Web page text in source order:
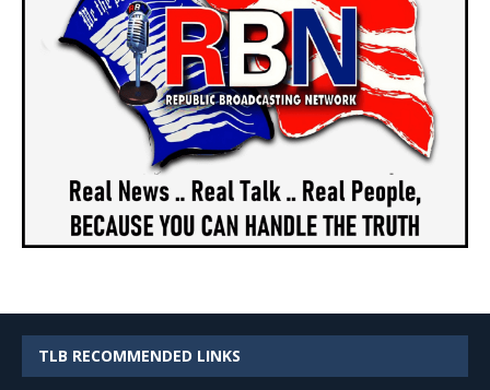
TLB RECOMMENDED LINKS